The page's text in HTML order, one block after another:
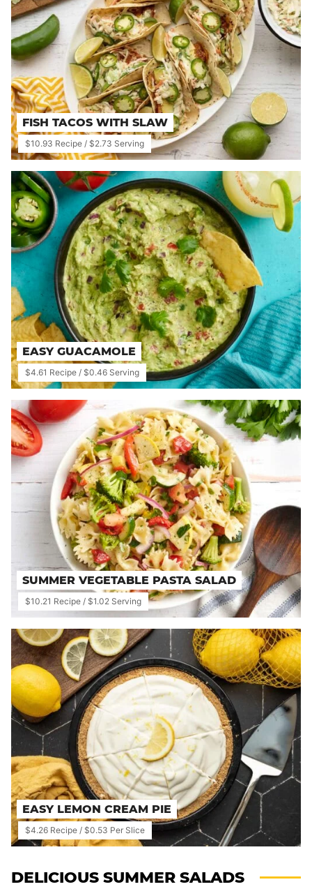
FISH TACOS WITH SLAW
$10.93 Recipe / $2.73 Serving
EASY GUACAMOLE
$4.61 Recipe / $0.46 Serving
SUMMER VEGETABLE PASTA SALAD
$10.21 Recipe / $1.02 Serving
EASY LEMON CREAM PIE
$4.26 Recipe / $0.53 Per Slice
DELICIOUS SUMMER SALADS